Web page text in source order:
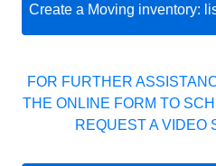
Create a Moving inventory:
FOR FURTHER
THE ONLINE FORM TO
REQUEST A VIDEO